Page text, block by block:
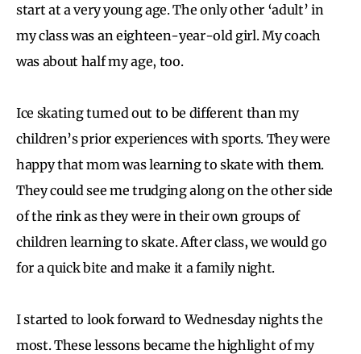
start at a very young age. The only other ‘adult’ in
my class was an eighteen-year-old girl. My coach
was about half my age, too.
Ice skating turned out to be different than my
children’s prior experiences with sports. They were
happy that mom was learning to skate with them.
They could see me trudging along on the other side
of the rink as they were in their own groups of
children learning to skate. After class, we would go
for a quick bite and make it a family night.
I started to look forward to Wednesday nights the
most. These lessons became the highlight of my